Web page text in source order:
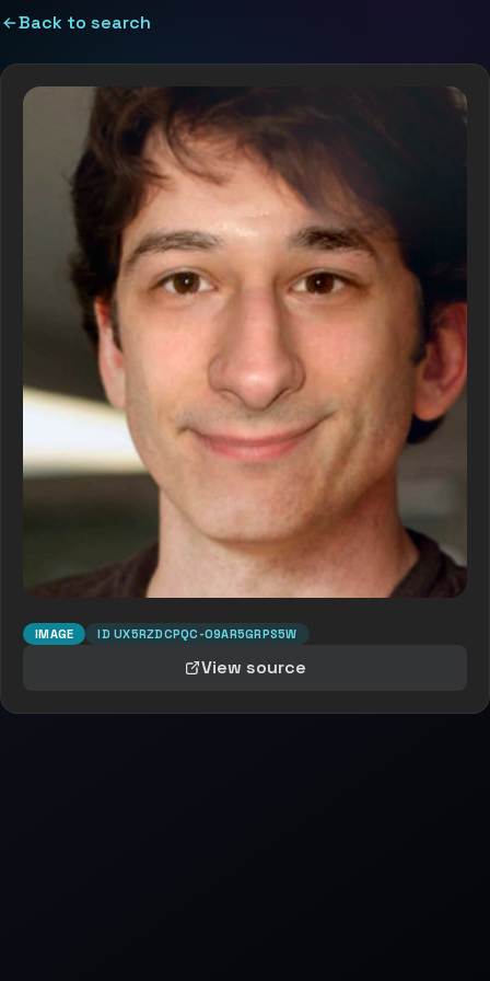
Back to search
IMAGE ID UX5RZDCPQC-O9AR5GRPS5W
View source